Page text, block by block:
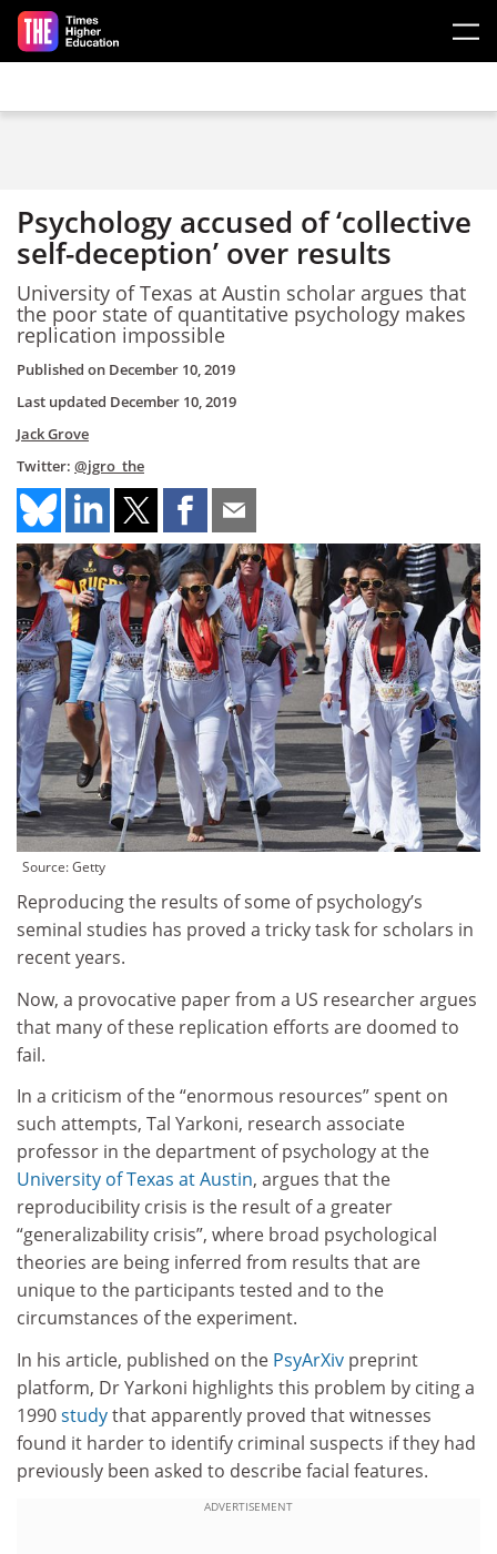
Skip to main content
Psychology accused of ‘collective
self-deception’ over results
University of Texas at Austin scholar argues that
the poor state of quantitative psychology makes
replication impossible
Published on December 10, 2019
Last updated December 10, 2019
Jack Grove
Twitter: @jgro_the
Source: Getty
Reproducing the results of some of psychology’s
seminal studies has proved a tricky task for scholars in
recent years.
Now, a provocative paper from a US researcher argues
that many of these replication efforts are doomed to
fail.
In a criticism of the “enormous resources” spent on
such attempts, Tal Yarkoni, research associate
professor in the department of psychology at the
University of Texas at Austin, argues that the
reproducibility crisis is the result of a greater
“generalizability crisis”, where broad psychological
theories are being inferred from results that are
unique to the participants tested and to the
circumstances of the experiment.
In his article, published on the PsyArXiv preprint
platform, Dr Yarkoni highlights this problem by citing a
1990studythat apparently proved that witnesses
found it harder to identify criminal suspects if they had
previously been asked to describe facial features.
ADVERTISEMENT